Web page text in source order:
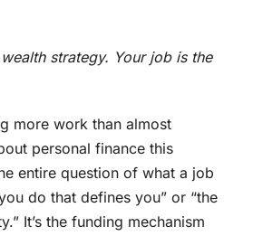
strategy. Your job is the
more work than almost
personal finance this
entire question of what a job
do that defines you” or “the
It’s the funding mechanism